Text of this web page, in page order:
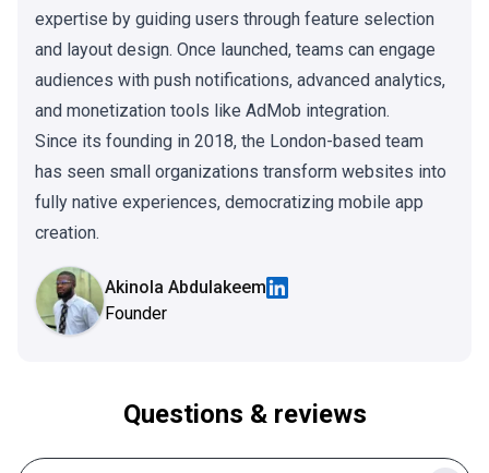
expertise by guiding users through feature selection
and layout design. Once launched, teams can engage
audiences with push notifications, advanced analytics,
and monetization tools like AdMob integration.
Since its founding in 2018, the London-based team
has seen small organizations transform websites into
fully native experiences, democratizing mobile app
creation.
Akinola Abdulakeem
Founder
Questions & reviews